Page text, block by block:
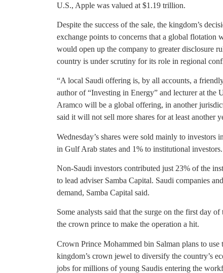
U.S., Apple was valued at $1.19 trillion.
Despite the success of the sale, the kingdom’s
exchange points to concerns that a global flotation
would open up the company to greater disclosure
country is under scrutiny for its role in regional
“A local Saudi offering is, by all accounts, a
author of “Investing in Energy” and lecturer at the
Aramco will be a global offering, in another
said it will not sell more shares for at least another
Wednesday’s shares were sold mainly to
in Gulf Arab states and 1% to institutional investors.
Non-Saudi investors contributed just 23% of the
to lead adviser Samba Capital. Saudi companies
demand, Samba Capital said.
Some analysts said that the surge on the first day
the crown prince to make the operation a hit.
Crown Prince Mohammed bin Salman plans to
kingdom’s crown jewel to diversify the country’s
jobs for millions of young Saudis entering the